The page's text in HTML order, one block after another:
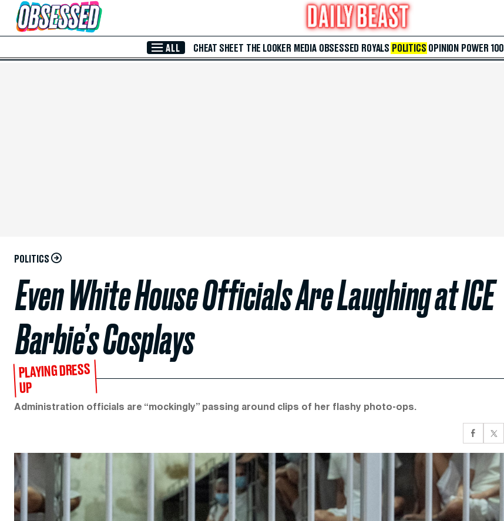
Skip to Main Content
ALL CHEAT SHEET THE LOOKER MEDIA OBSESSED ROYALS POLITICS OPINION POWER 100
POLITICS
Even White House Officials Are Laughing at ICE
Barbie’s Cosplays
PLAYING DRESS
UP
Administration officials are “mockingly” passing around clips of her flashy photo-ops.